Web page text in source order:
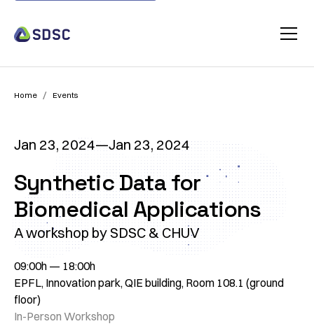
Home / Events
Jan 23, 2024—Jan 23, 2024
Synthetic Data for
Biomedical Applications
A workshop by SDSC & CHUV
09:00h — 18:00h
EPFL, Innovation park, QIE building, Room 108.1 (ground
floor)
In-Person Workshop